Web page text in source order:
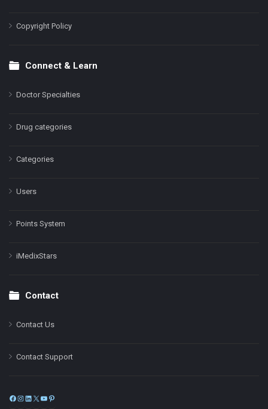
Copyright Policy
Connect & Learn
Doctor Specialties
Drug categories
Categories
Users
Points System
iMedixStars
Contact
Contact Us
Contact Support
Facebook
Instagram
LinkedIn
X